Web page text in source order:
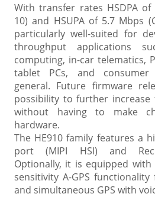
With transfer rates HSDPA of
10) and HSUPA of 5.7 Mbps
particularly well-suited for
throughput applications
computing, in-car telematics,
tablet PCs, and
general. Future firmware
possibility to further
without having to make
hardware.
The HE910 family features a
port (MIPI HSI) and
Optionally, it is equipped
sensitivity A-GPS
and simultaneous GPS with